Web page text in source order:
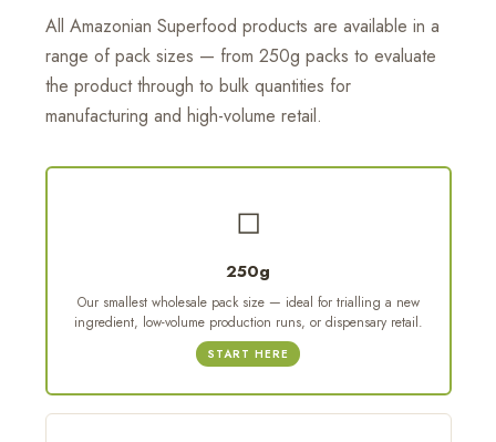
All Amazonian Superfood products are available in a
range of pack sizes — from 250g packs to evaluate
the product through to bulk quantities for
manufacturing and high-volume retail.
◻
250g
Our smallest wholesale pack size — ideal for trialling a new
ingredient, low-volume production runs, or dispensary retail.
START HERE